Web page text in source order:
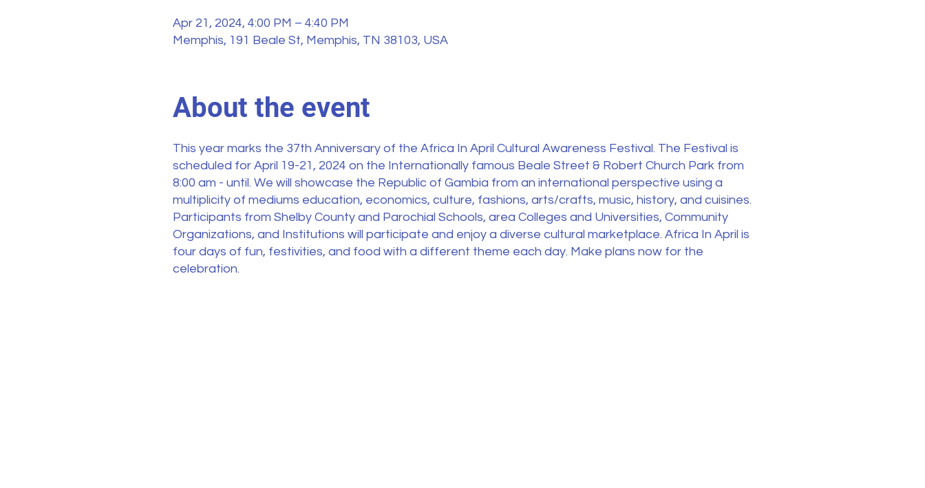
Apr 21, 2024, 4:00 PM – 4:40 PM
Memphis, 191 Beale St, Memphis, TN 38103, USA
About the event
This year marks the 37th Anniversary of the Africa In April Cultural Awareness Festival. The Festival is
scheduled for April 19-21, 2024 on the Internationally famous Beale Street & Robert Church Park from
8:00 am - until. We will showcase the Republic of Gambia from an international perspective using a
multiplicity of mediums education, economics, culture, fashions, arts/crafts, music, history, and cuisines.
Participants from Shelby County and Parochial Schools, area Colleges and Universities, Community
Organizations, and Institutions will participate and enjoy a diverse cultural marketplace. Africa In April is
four days of fun, festivities, and food with a different theme each day. Make plans now for the
celebration.